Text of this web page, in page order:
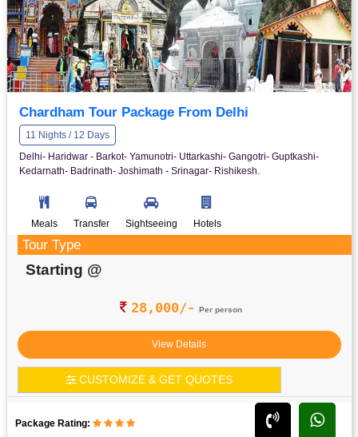
Chardham Tour Package From Delhi
11 Nights / 12 Days
Delhi- Haridwar - Barkot- Yamunotri- Uttarkashi- Gangotri- Guptkashi-
Kedarnath- Badrinath- Joshimath - Srinagar- Rishikesh.
Meals Transfer Sightseeing Hotels
Tour Type
Starting @
28,000/- Per person
View Details
CUSTOMIZE & GET QUOTES
Package Rating: